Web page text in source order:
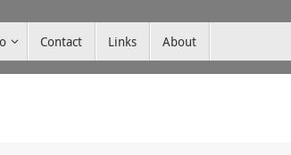
Contact Links About